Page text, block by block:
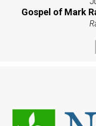
Gospel of Mark